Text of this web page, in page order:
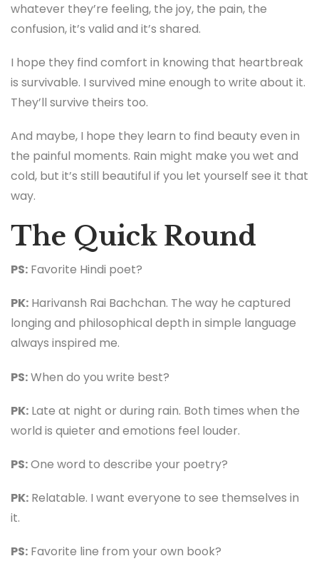
whatever they’re feeling, the joy, the pain, the
confusion, it’s valid and it’s shared.
I hope they find comfort in knowing that heartbreak
is survivable. I survived mine enough to write about it.
They’ll survive theirs too.
And maybe, I hope they learn to find beauty even in
the painful moments. Rain might make you wet and
cold, but it’s still beautiful if you let yourself see it that
way.
The Quick Round
PS: Favorite Hindi poet?
PK: Harivansh Rai Bachchan. The way he captured
longing and philosophical depth in simple language
always inspired me.
PS:When do you write best?
PK: Late at night or during rain. Both times when the
world is quieter and emotions feel louder.
PS:One word to describe your poetry?
PK: Relatable. I want everyone to see themselves in
it.
PS: Favorite line from your own book?